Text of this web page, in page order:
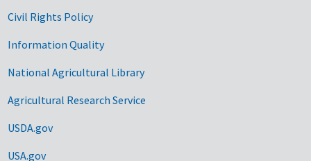
Civil Rights Policy
Information Quality
National Agricultural Library
Agricultural Research Service
USDA.gov
USA.gov